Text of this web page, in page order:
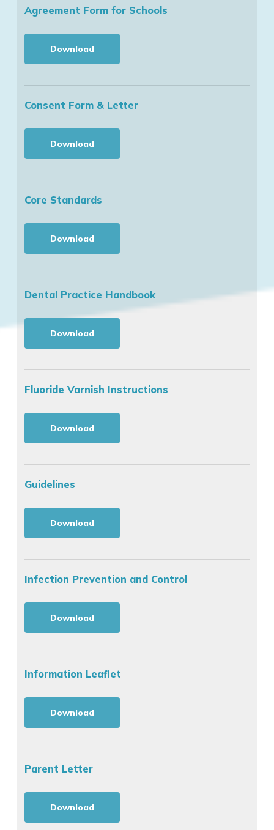
Agreement Form for Schools
Download
Consent Form & Letter
Download
Core Standards
Download
Dental Practice Handbook
Download
Fluoride Varnish Instructions
Download
Guidelines
Download
Infection Prevention and Control
Download
Information Leaflet
Download
Parent Letter
Download